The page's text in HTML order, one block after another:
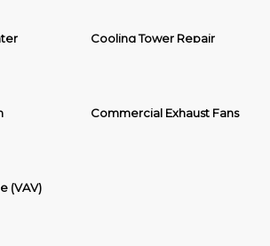
Cooling Tower Repair
Commercial Exhaust Fans
(VAV)